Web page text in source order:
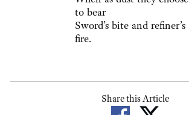
to bear
Sword’s bite and refiner’s
fire.
Share this Article